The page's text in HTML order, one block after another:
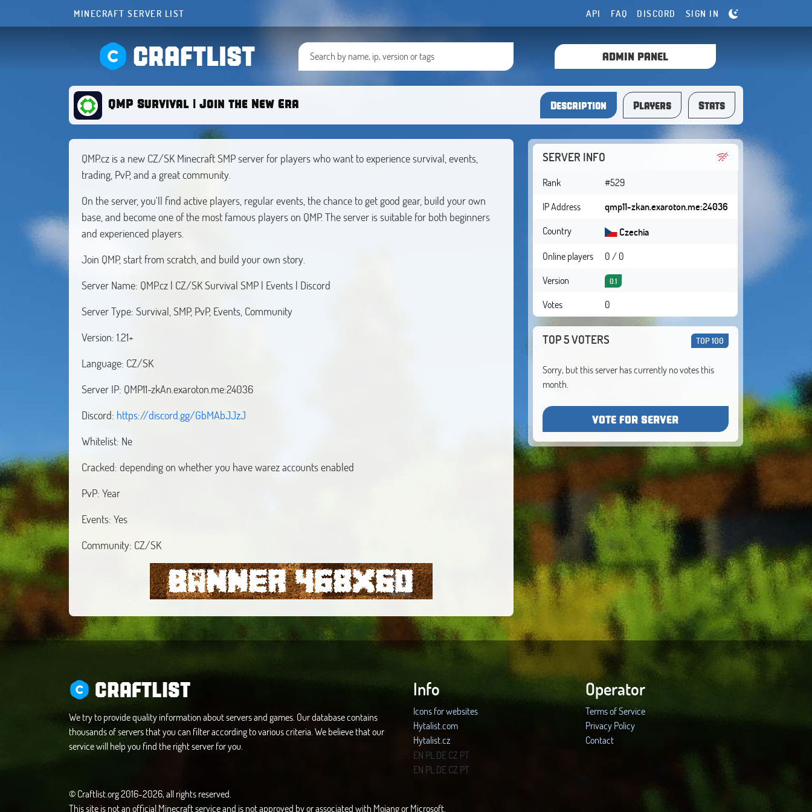
MINECRAFT SERVER LIST API FAQ DISCORD SIGN IN
CRAFTLIST ADMIN PANEL
QMP Survival | Join the New Era Description Players Stats
QMP.cz is a new CZ/SK Minecraft SMP server for players who want to experience survival, events,
trading, PvP, and a great community.
On the server, you'll find active players, regular events, the chance to get good gear, build your own
base, and become one of the most famous players on QMP. The server is suitable for both beginners
and experienced players.
Join QMP, start from scratch, and build your own story.
Server Name: QMP.cz | CZ/SK Survival SMP | Events | Discord
Server Type: Survival, SMP, PvP, Events, Community
Version: 1.21+
Language: CZ/SK
Server IP: QMP11-zkAn.exaroton.me:24036
Discord: https://discord.gg/GbMAbJJzJ
Whitelist: Ne
Cracked: depending on whether you have warez accounts enabled
PvP: Year
Events: Yes
Community: CZ/SK
SERVER INFO
Rank
#529
IP Address
qmp11-zkan.exaroton.me:24036
Country
Czechia
Online players
0 / 0
Version
0.1
Votes 0
TOP 5 VOTERS TOP 100
Sorry, but this server has currently no votes this
month.
VOTE FOR SERVER
CRAFTLIST
We try to provide quality information about servers and games. Our database contains
thousands of servers that you can filter according to various criteria. We believe that our
service will help you find the right server for you.
Info
Icons for websites
Hytalist.com
Hytalist.cz
Hytamods.org
EN PL DECZ PT
EN PL DECZ PT
Operator
Terms of Service
Privacy Policy
Contact
© Craftlist.org 2016-2026, all rights reserved.
This site is not an official Minecraft service and is not approved by or associated with Mojang or Microsoft.